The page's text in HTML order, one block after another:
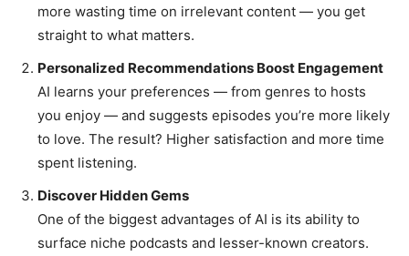
more wasting time on irrelevant content — you get
straight to what matters.
Personalized Recommendations Boost Engagement
AI learns your preferences — from genres to hosts
you enjoy — and suggests episodes you’re more likely
to love. The result? Higher satisfaction and more time
spent listening.
Discover Hidden Gems
One of the biggest advantages of AI is its ability to
surface niche podcasts and lesser-known creators.